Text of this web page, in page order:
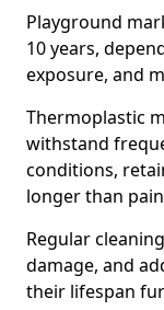
Playground
10 years,
exposure, and
Thermoplastic
withstand
conditions,
longer than
Regular
damage, and
their lifespan